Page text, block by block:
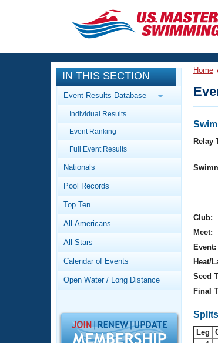
CLOSE
Training
Workout Library
Articles And Videos
Swimming 101
Video Stroke Analysis
Club Finder
Workout Tracking
SWIMMER Magazine
Events
Calendar Of Events
Virtual And Fitness
Results And Rankings
Records
Workout Library
About Us
What Is Masters
Logo Merchandise
Open Water Central
IN THIS SECTION
Event Results Database
Individual Results
Event Ranking
Full Event Results
Nationals
Pool Records
Top Ten
All-Americans
All-Stars
Calendar of Events
Open Water / Long Distance
Home
Relay
Club:
Meet:
Event:
Heat/
Seed
Final
Splits
Leg